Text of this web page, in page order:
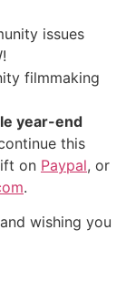
issues
filmmaking
year-end
this
on Paypal, or
.
wishing you